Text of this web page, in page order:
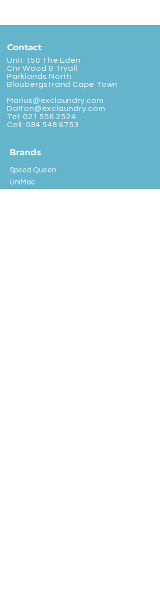
Contact
Unit 150 The Eden
Cnr Wood & Tryall
Parklands North
Bloubergstrand Cape Town
Marius@exclaundry.com
Dalton@exclaundry.com
Tel: 021 556 2524
Cell: 084 548 6753
Brands
Speed Queen
UniMac